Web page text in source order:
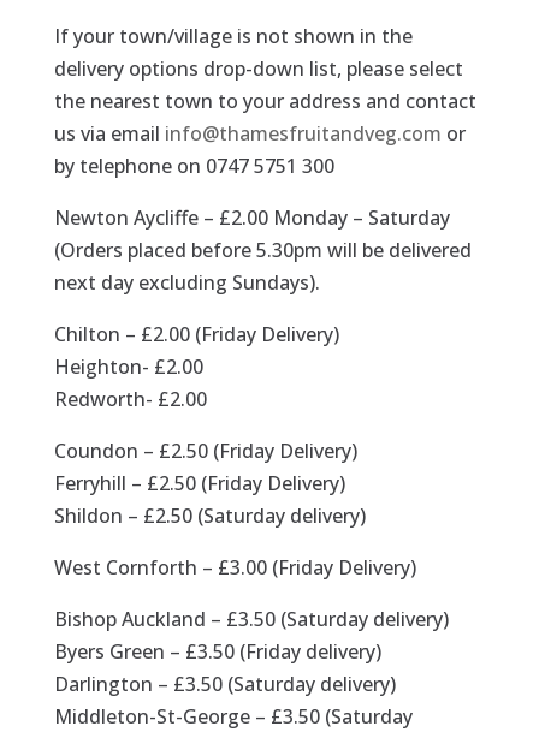
If your town/village is not shown in the
delivery options drop-down list, please select
the nearest town to your address and contact
us via email info@thamesfruitandveg.com or
by telephone on 0747 5751 300
Newton Aycliffe – £2.00 Monday – Saturday
(Orders placed before 5.30pm will be delivered
next day excluding Sundays).
Chilton – £2.00 (Friday Delivery)
Heighton- £2.00
Redworth- £2.00
Coundon – £2.50 (Friday Delivery)
Ferryhill – £2.50 (Friday Delivery)
Shildon – £2.50 (Saturday delivery)
West Cornforth – £3.00 (Friday Delivery)
Bishop Auckland – £3.50 (Saturday delivery)
Byers Green – £3.50 (Friday delivery)
Darlington – £3.50 (Saturday delivery)
Middleton-St-George – £3.50 (Saturday